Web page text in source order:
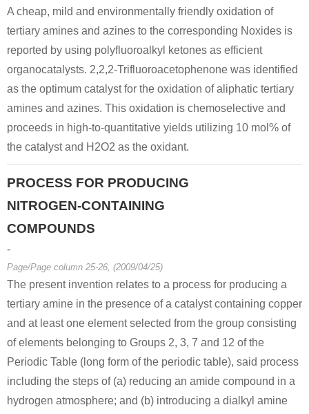
A cheap, mild and environmentally friendly oxidation of
tertiary amines and azines to the corresponding Noxides is
reported by using polyfluoroalkyl ketones as efficient
organocatalysts. 2,2,2-Trifluoroacetophenone was identified
as the optimum catalyst for the oxidation of aliphatic tertiary
amines and azines. This oxidation is chemoselective and
proceeds in high-to-quantitative yields utilizing 10 mol% of
the catalyst and H2O2 as the oxidant.
PROCESS FOR PRODUCING
NITROGEN-CONTAINING
COMPOUNDS
-
Page/Page column 25-26, (2009/04/25)
The present invention relates to a process for producing a
tertiary amine in the presence of a catalyst containing copper
and at least one element selected from the group consisting
of elements belonging to Groups 2, 3, 7 and 12 of the
Periodic Table (long form of the periodic table), said process
including the steps of (a) reducing an amide compound in a
hydrogen atmosphere; and (b) introducing a dialkyl amine